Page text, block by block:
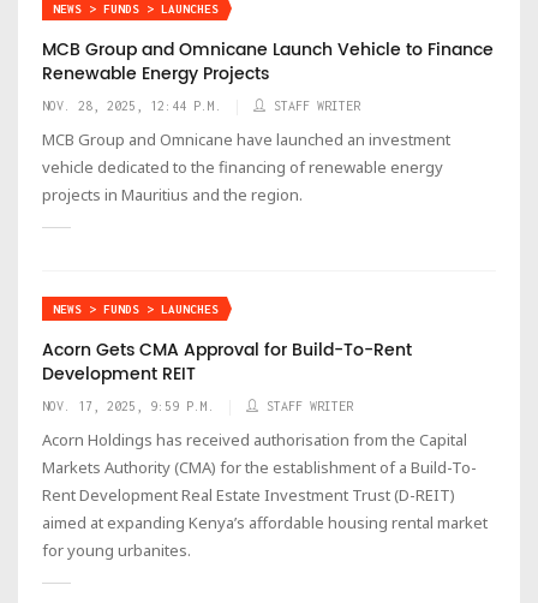
NEWS > FUNDS > LAUNCHES
MCB Group and Omnicane Launch Vehicle to Finance
Renewable Energy Projects
NOV. 28, 2025, 12:44 P.M. STAFF WRITER
MCB Group and Omnicane have launched an investment
vehicle dedicated to the financing of renewable energy
projects in Mauritius and the region.
NEWS > FUNDS > LAUNCHES
Acorn Gets CMA Approval for Build-To-Rent
Development REIT
NOV. 17, 2025, 9:59 P.M. STAFF WRITER
Acorn Holdings has received authorisation from the Capital
Markets Authority (CMA) for the establishment of a Build-To-
Rent Development Real Estate Investment Trust (D-REIT)
aimed at expanding Kenya’s affordable housing rental market
for young urbanites.